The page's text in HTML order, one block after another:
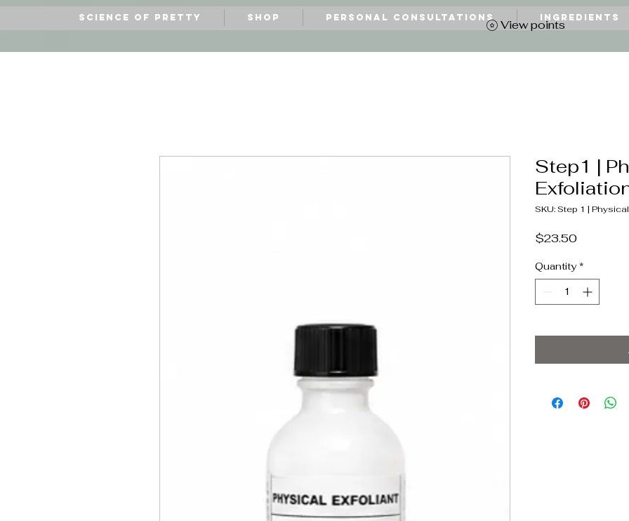
Science of Pretty Shop Personal Consultations Ingredients
View points
Step1 |
SKU: Step 1 |
$23.50Price
Quantity *